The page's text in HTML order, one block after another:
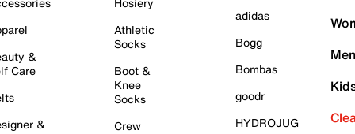
&
Care
&
Athletic
Socks
Boot &
Knee
Socks
Crew
adidas
Bogg
Bombas
goodr
HYDROJUG